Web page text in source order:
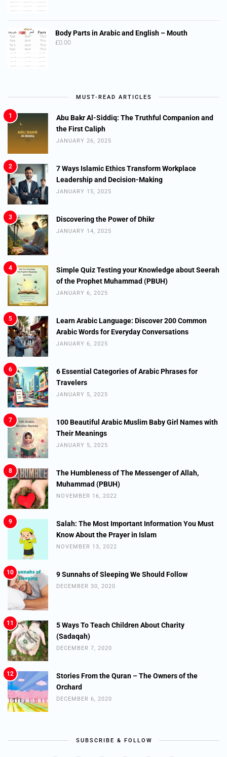
Body Parts in Arabic and English – Mouth
£0.00
MUST-READ ARTICLES
1
Abu Bakr Al-Siddiq: The Truthful Companion and
the First Caliph
JANUARY 26, 2025
2
7 Ways Islamic Ethics Transform Workplace
Leadership and Decision-Making
JANUARY 15, 2025
3 Discovering the Power of Dhikr
JANUARY 14, 2025
4
Simple Quiz Testing your Knowledge about Seerah
of the Prophet Muhammad (PBUH)
JANUARY 6, 2025
5
Learn Arabic Language: Discover 200 Common
Arabic Words for Everyday Conversations
JANUARY 6, 2025
6
6 Essential Categories of Arabic Phrases for
Travelers
JANUARY 5, 2025
7
100 Beautiful Arabic Muslim Baby Girl Names with
Their Meanings
JANUARY 5, 2025
8
The Humbleness of The Messenger of Allah,
Muhammad (PBUH)
NOVEMBER 16, 2022
9
Salah: The Most Important Information You Must
Know About the Prayer in Islam
NOVEMBER 13, 2022
10 9 Sunnahs of Sleeping We Should Follow
DECEMBER 30, 2020
11
5 Ways To Teach Children About Charity
(Sadaqah)
DECEMBER 7, 2020
12
Stories From the Quran – The Owners of the
Orchard
DECEMBER 6, 2020
SUBSCRIBE & FOLLOW